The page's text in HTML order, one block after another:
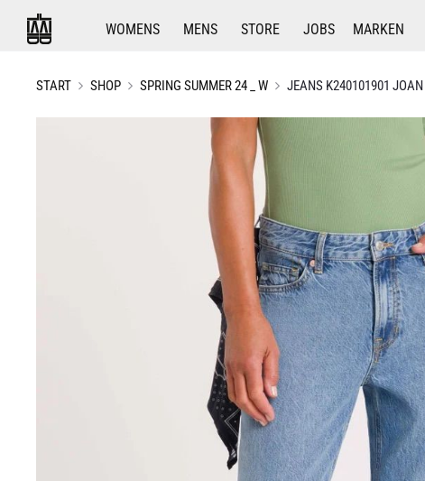
WOMENS MENS STORE JOBS MARKEN
START SHOP SPRING SUMMER 24 _ W JEANS K240101901